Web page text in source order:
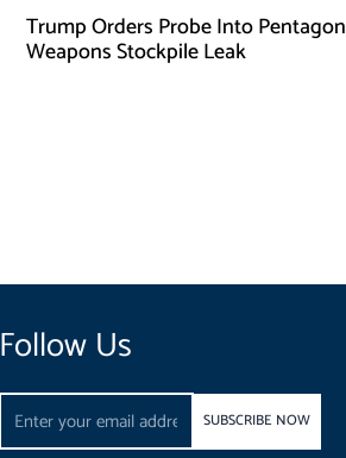
Trump Orders Probe Into Pentagon
Weapons Stockpile Leak
Follow Us
Email
SUBSCRIBE NOW